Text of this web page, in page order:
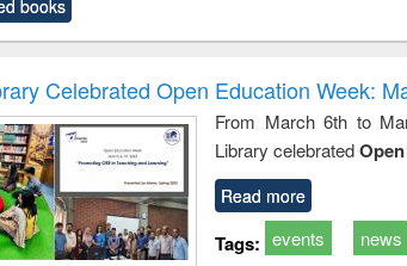
and
: a
books
Celebrated Open Education Week:
From March 6th to
Library celebrated
Read more
Tags: events news